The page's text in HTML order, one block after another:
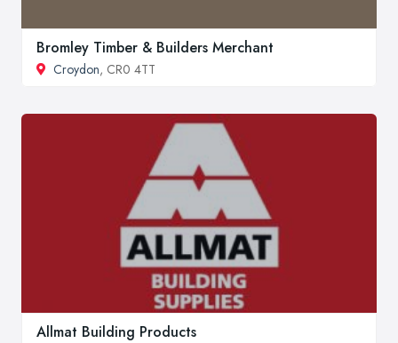
Bromley Timber & Builders Merchant
Croydon, CR0 4TT
Allmat Building Products